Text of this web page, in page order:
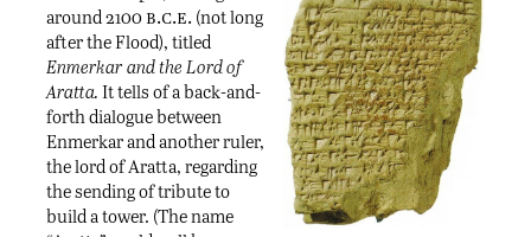
around 2100b.c.e. (not long
after the Flood), titled
Enmerkar and the Lord of
Aratta. It tells of a back-and-
forth dialogue between
Enmerkar and another ruler,
the lord of Aratta, regarding
the sending of tribute to
build a tower. (The name